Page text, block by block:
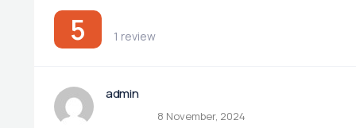
5 1 review
admin
8 November, 2024